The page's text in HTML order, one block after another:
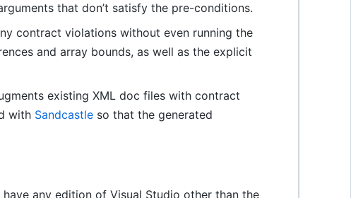
that don’t satisfy the pre-conditions.
contract violations without even running the
and array bounds, as well as the explicit
existing XML doc files with contract
with Sandcastle so that the generated
any edition of Visual Studio other than the